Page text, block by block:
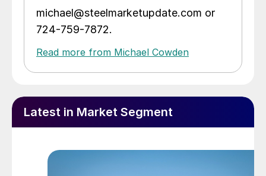
michael@steelmarketupdate.com or
724-759-7872.
Read more from Michael Cowden
Latest in Market Segment